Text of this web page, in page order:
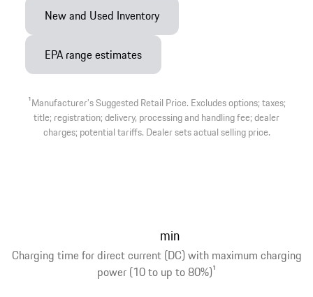
New and Used Inventory
EPA range estimates
1Manufacturer’s Suggested Retail Price. Excludes options; taxes;
title; registration; delivery, processing and handling fee; dealer
charges; potential tariffs. Dealer sets actual selling price.
Charging time for direct current (DC) with maximum charging
power (10 to up to 80%)1
min